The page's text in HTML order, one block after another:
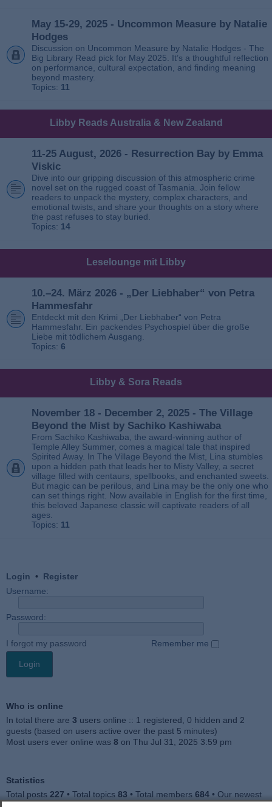
May 15-29, 2025 - Uncommon Measure by Natalie
Hodges
Discussion on Uncommon Measure by Natalie Hodges - The
Big Library Read pick for May 2025. It’s a thoughtful reflection
on performance, cultural expectation, and finding meaning
beyond mastery.
Topics: 11
Libby Reads Australia & New Zealand
11-25 August, 2026 - Resurrection Bay by Emma
Viskic
Dive into our gripping discussion of this atmospheric crime
novel set on the rugged coast of Tasmania. Join fellow
readers to unpack the mystery, complex characters, and
emotional twists, and share your thoughts on a story where
the past refuses to stay buried.
Topics: 14
Leselounge mit Libby
10.–24. März 2026 - „Der Liebhaber“ von Petra
Hammesfahr
Entdeckt mit den Krimi „Der Liebhaber“ von Petra
Hammesfahr. Ein packendes Psychospiel über die große
Liebe mit tödlichem Ausgang.
Topics: 6
Libby & Sora Reads
November 18 - December 2, 2025 - The Village
Beyond the Mist by Sachiko Kashiwaba
From Sachiko Kashiwaba, the award-winning author of
Temple Alley Summer, comes a magical tale that inspired
Spirited Away. In The Village Beyond the Mist, Lina stumbles
upon a hidden path that leads her to Misty Valley, a secret
village filled with centaurs, spellbooks, and enchanted sweets.
But magic can be perilous, and Lina may be the only one who
can set things right. Now available in English for the first time,
this beloved Japanese classic will captivate readers of all
ages.
Topics: 11
Login • Register
Username:
Password:
I forgot my password Remember me
Who is online
In total there are 3 users online :: 1 registered, 0 hidden and 2
guests (based on users active over the past 5 minutes)
Most users ever online was 8 on Thu Jul 31, 2025 3:59 pm
Statistics
Total posts 227 • Total topics 83 • Total members 684 • Our newest